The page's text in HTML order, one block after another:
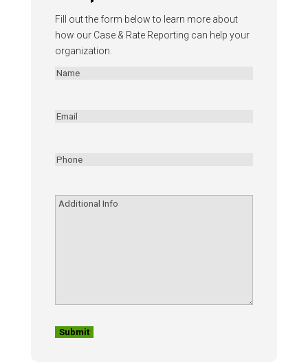
Fill out the form below to learn more about
how our Case & Rate Reporting can help your
organization.
Name
Email
Phone(Required)
Additional